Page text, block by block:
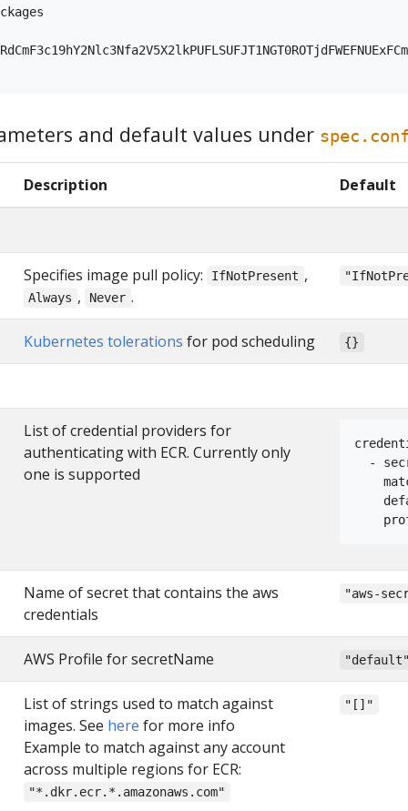
and default values under
Description Default
Specifies image pull policy: IfNotPresent ,
Always , Never .
Kubernetes tolerations for pod scheduling {}
List of credential providers for
authenticating with ECR. Currently only
one is supported
-
Name of secret that contains the aws
credentials
"aws-
AWS Profile for secretName "default"
List of strings used to match against
images. See here for more info
Example to match against any account
across multiple regions for ECR:
"*.dkr.ecr.*.amazonaws.com"
"[]"